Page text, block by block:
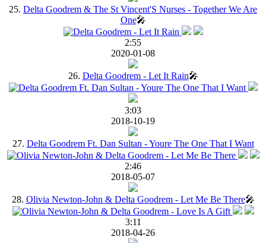
25. Delta Goodrem & The St Vincent'S Nurses - Together We Are
One🎤
2:55
2020-01-08
26. Delta Goodrem - Let It Rain🎤
3:03
2018-10-19
27. Delta Goodrem Ft. Dan Sultan - Youre The One That I Want
2:46
2018-05-07
28. Olivia Newton-John & Delta Goodrem - Let Me Be There🎤
3:11
2018-04-26